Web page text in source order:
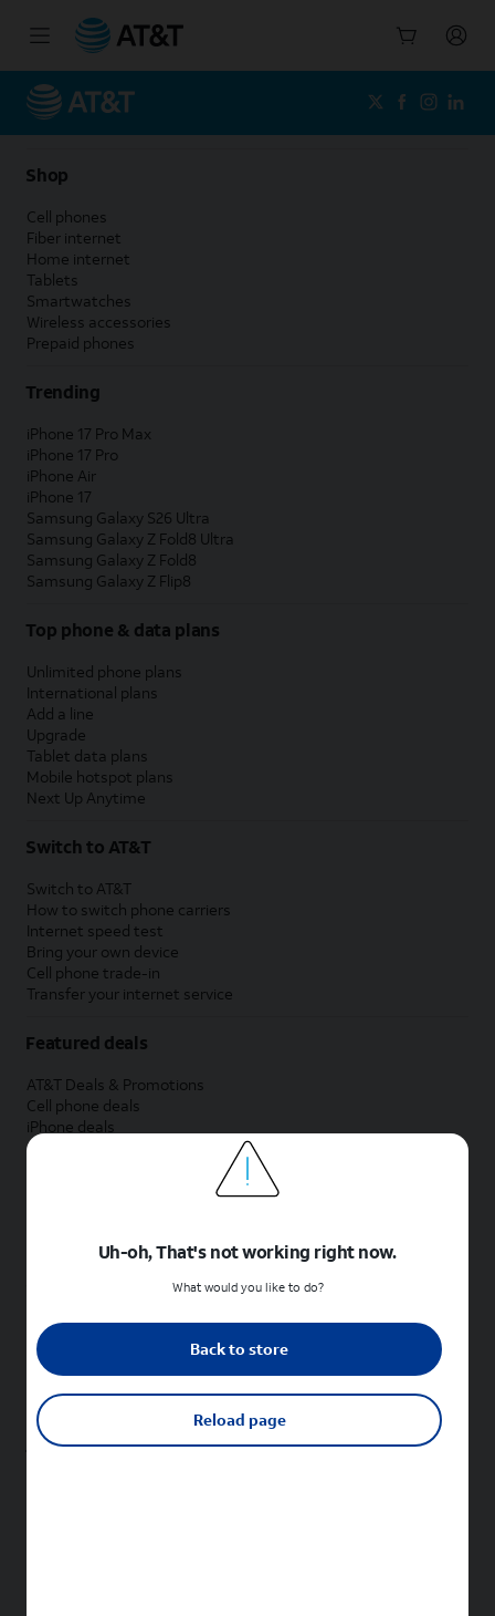
Shop
Cell phones
Fiber internet
Home internet
Tablets
Smartwatches
Wireless accessories
Prepaid phones
Trending
iPhone 17 Pro Max
iPhone 17 Pro
iPhone Air
iPhone 17
Samsung Galaxy S26 Ultra
Samsung Galaxy Z Fold8 Ultra
Samsung Galaxy Z Fold8
Samsung Galaxy Z Flip8
Top phone & data plans
Unlimited phone plans
International plans
Add a line
Upgrade
Tablet data plans
Mobile hotspot plans
Next Up Anytime
Switch to AT&T
Switch to AT&T
How to switch phone carriers
Internet speed test
Bring your own device
Cell phone trade-in
Transfer your internet service
Featured deals
AT&T Deals & Promotions
Cell phone deals
iPhone deals
Samsung deals
Phone and internet bundle deals
Shop cell phones by brand
New Apple iPhones
New Samsung Galaxy phones
New Google Pixel phones
New Sonim phones
Uh-oh, That's not working right now.
What would you like to do?
Back to store
Reload page